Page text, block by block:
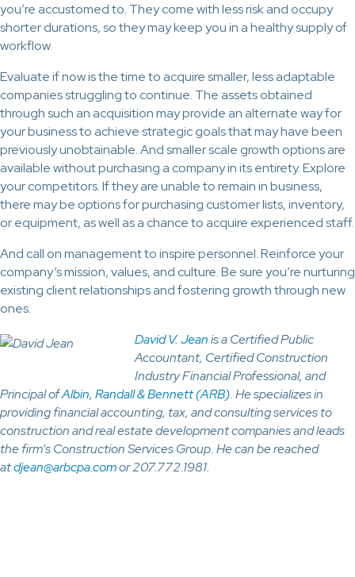
you’re accustomed to. They come with less risk and occupy
shorter durations, so they may keep you in a healthy supply of
workflow.
Evaluate if now is the time to acquire smaller, less adaptable
companies struggling to continue. The assets obtained
through such an acquisition may provide an alternate way for
your business to achieve strategic goals that may have been
previously unobtainable. And smaller scale growth options are
available without purchasing a company in its entirety. Explore
your competitors. If they are unable to remain in business,
there may be options for purchasing customer lists, inventory,
or equipment, as well as a chance to acquire experienced staff.
And call on management to inspire personnel. Reinforce your
company’s mission, values, and culture. Be sure you’re nurturing
existing client relationships and fostering growth through new
ones.
David V. Jeanis a Certified Public
Accountant, Certified Construction
Industry Financial Professional, and
Principal ofAlbin, Randall & Bennett (ARB). He specializes in
providing financial accounting, tax, and consulting services to
construction and real estate development companies and leads
the firm’s Construction Services Group. He can be reached
atdjean@arbcpa.comor 207.772.1981.